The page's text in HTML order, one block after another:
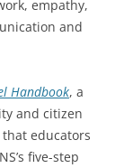
empathy,
and
Handbook, a
and citizen
educators
five-step